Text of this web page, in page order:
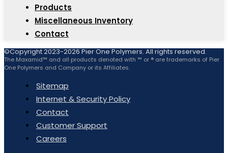
Products
Miscellaneous Inventory
Contact
©Copyright 2023-2026 Pier One Polymers. All rights reserved.
The Maxamid™ and all products denoted with ™ or ® are trademarks of Pier
One Polymers and Company or its Affiliates.
Sitemap
Internet & Security Policy
Contact
Customer Support
Careers